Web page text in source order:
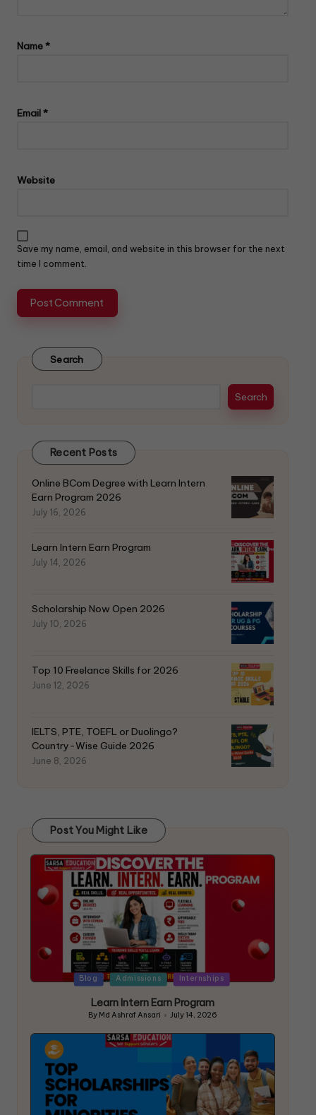
Name*
Email*
Website
Save my name, email, and website in this browser for the next
time I comment.
Search
Search
Recent Posts
Online BCom Degree with Learn Intern
Earn Program 2026
July 16, 2026
Learn Intern Earn Program
July 14, 2026
Scholarship Now Open 2026
July 10, 2026
Top 10 Freelance Skills for 2026
June 12, 2026
IELTS, PTE, TOEFL or Duolingo?
Country-Wise Guide 2026
June 8, 2026
Post You Might Like
Blog Admissions Internships
Learn Intern Earn Program
By Md Ashraf Ansari July 14, 2026